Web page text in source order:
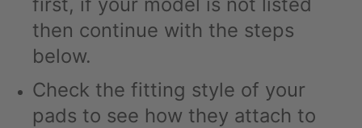
then continue with the steps
below.
Check the fitting style of your
pads to see how they attach to